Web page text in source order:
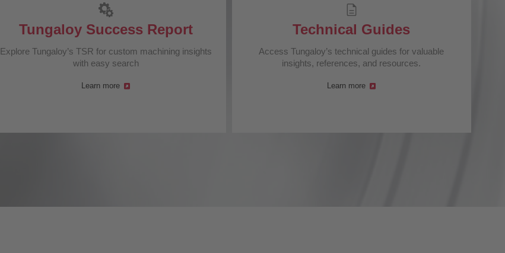
Tungaloy Success Report
Explore Tungaloy’s TSR for custom machining insights
with easy search
Learn more
Technical Guides
Access Tungaloy’s technical guides for valuable
insights, references, and resources.
Learn more